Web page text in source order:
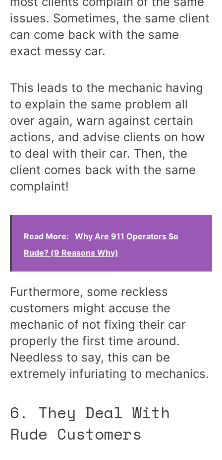
issues. Sometimes, the same client
can come back with the same
exact messy car.
This leads to the mechanic having
to explain the same problem all
over again, warn against certain
actions, and advise clients on how
to deal with their car. Then, the
client comes back with the same
complaint!
Read More:
Why Are 911 Operators So
Rude? (9 Reasons Why)
Furthermore, some reckless
customers might accuse the
mechanic of not fixing their car
properly the first time around.
Needless to say, this can be
extremely infuriating to mechanics.
6. They Deal With
Rude Customers